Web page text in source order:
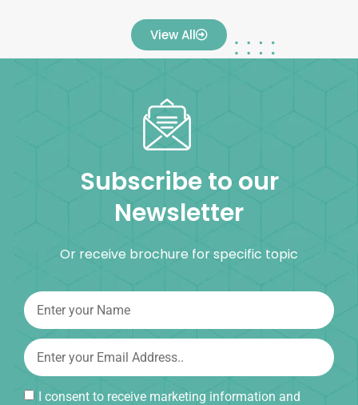
View All
Subscribe to our
Newsletter
Or receive brochure for specific topic
I consent to receive marketing information and